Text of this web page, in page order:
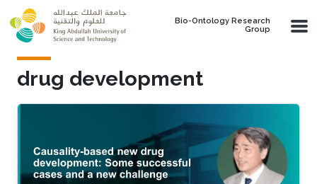
Skip to main content
Bio-Ontology Research
Group
drug development